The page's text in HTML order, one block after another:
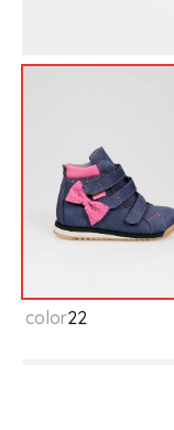
color22